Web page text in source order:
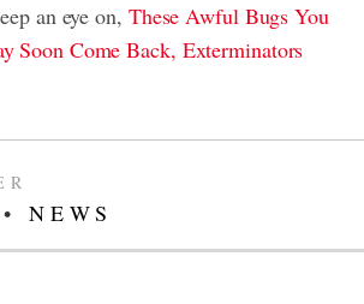
an eye on, These Awful Bugs You
Soon Come Back, Exterminators
• NEWS